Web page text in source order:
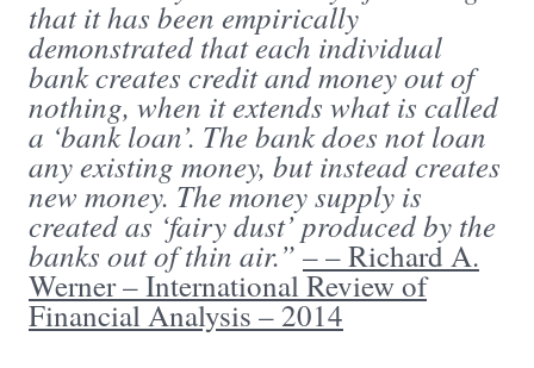
that it has been empirically
demonstrated that each individual
bank creates credit and money out of
nothing, when it extends what is called
a ‘bank loan’. The bank does not loan
any existing money, but instead creates
new money. The money supply is
created as ‘fairy dust’ produced by the
banks out of thin air.”– – Richard A.
Werner – International Review of
Financial Analysis – 2014